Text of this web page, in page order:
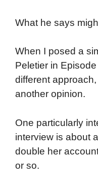
What he says
When I posed a
Peletier in
different
another opinion.
One particularly
interview is about
double her
or so.